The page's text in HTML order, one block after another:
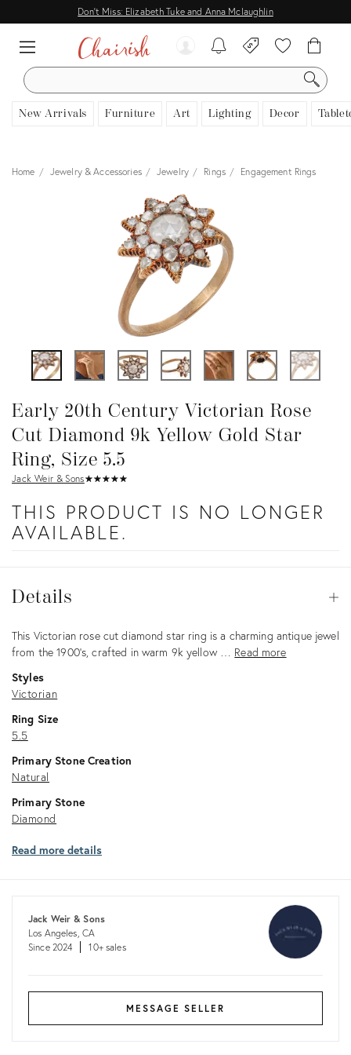
Don't Miss: Elizabeth Tuke and Anna Mclaughlin
SEARCH
New Arrivals Furniture Art Lighting Decor
View all
Home Jewelry & Accessories Jewelry Rings Engagement Rings
Early 20th Century Victorian Rose
Cut Diamond 9k Yellow Gold Star
Ring, Size 5.5
Jack Weir & Sons★★★★★
☆☆☆☆☆
THIS PRODUCT IS NO LONGER
AVAILABLE.
Details
Description
This Victorian rose cut diamond star ring is a charming antique jewel
from the 1900’s, crafted in warm 9k yellow … Read more
Styles
Victorian
Ring Size
5.5
Primary Stone Creation
Natural
Primary Stone
Diamond
Read more details
Jack Weir & Sons
Los Angeles, CA
Since 2024
10+ sales
MESSAGE SELLER